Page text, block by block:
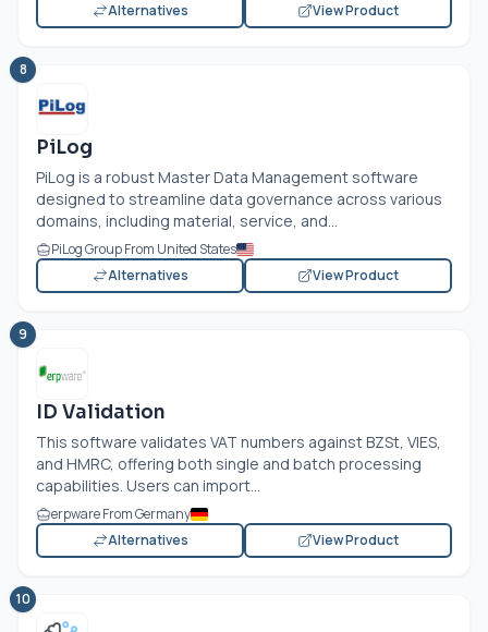
Alternatives
View Product
8
PiLog
PiLog is a robust Master Data Management software
designed to streamline data governance across various
domains, including material, service, and...
PiLog Group From United States
Alternatives
View Product
9
ID Validation
This software validates VAT numbers against BZSt, VIES,
and HMRC, offering both single and batch processing
capabilities. Users can import...
erpware From Germany
Alternatives
View Product
10